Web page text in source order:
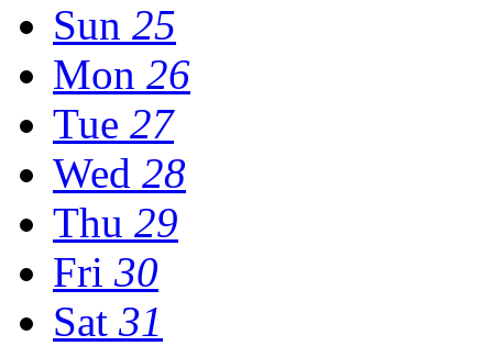
Sun 25
Mon 26
Tue 27
Wed 28
Thu 29
Fri 30
Sat 31